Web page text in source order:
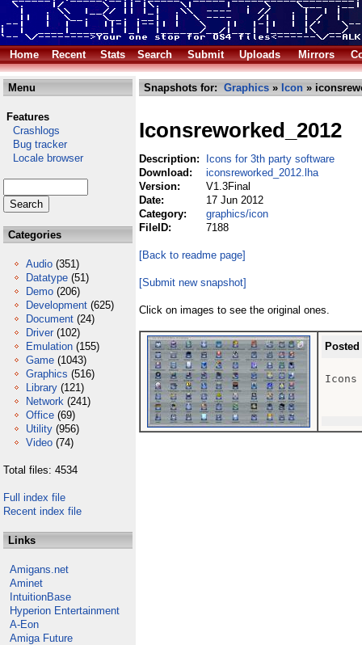
Home Recent Stats Search Submit Uploads Mirrors
Menu
Features
Crashlogs
Bug tracker
Locale browser
Categories
Audio (351)
Datatype (51)
Demo (206)
Development (625)
Document (24)
Driver (102)
Emulation (155)
Game (1043)
Graphics (516)
Library (121)
Network (241)
Office (69)
Utility (956)
Video (74)
Total files: 4534
Full index file
Recent index file
Links
Amigans.net
Aminet
IntuitionBase
Hyperion Entertainment
A-Eon
Amiga Future
Snapshots for: Graphics » Icon »
Iconsreworked_2012
Description:
Icons for 3th party software
Download:
iconsreworked_2012.lha
Version:
V1.3Final
Date:
17 Jun 2012
Category:
graphics/icon
FileID:
7188
[Back to readme page]
[Submit new snapshot]
Click on images to see the original ones.
Icons